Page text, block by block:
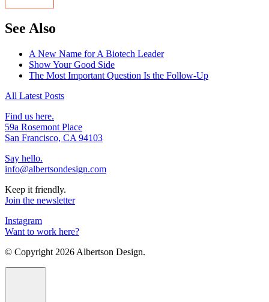
See Also
A New Name for A Biotech Leader
Show Your Good Side
The Most Important Question Is the Follow-Up
All Latest Posts
Find us here.
59a Rosemont Place
San Francisco, CA 94103
Say hello.
info@albertsondesign.com
Keep it friendly.
Join the newsletter
Instagram
Want to work here?
© Copyright 2026 Albertson Design.